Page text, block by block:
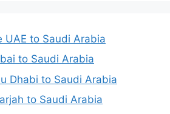
UAE to Saudi Arabia
to Saudi Arabia
Dhabi to Saudi Arabia
to Saudi Arabia